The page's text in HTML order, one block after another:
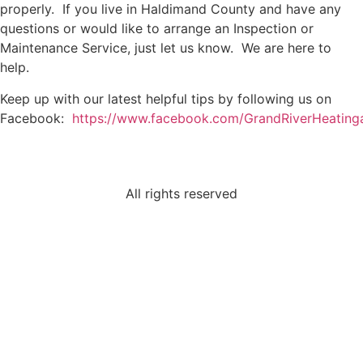
properly. If you live in Haldimand County and have any
questions or would like to arrange an Inspection or
Maintenance Service, just let us know. We are here to
help.
Keep up with our latest helpful tips by following us on
Facebook: https://www.facebook.com/
All rights reserved